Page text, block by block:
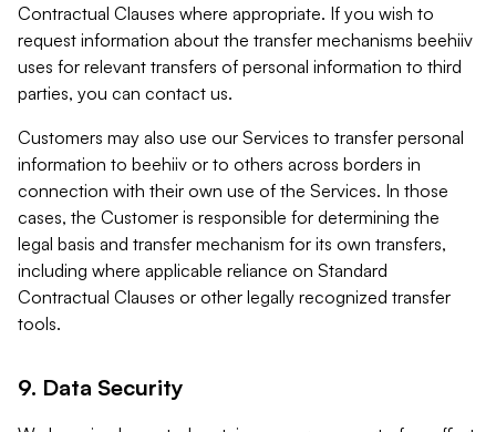
Contractual Clauses where appropriate. If you wish to
request information about the transfer mechanisms beehiiv
uses for relevant transfers of personal information to third
parties, you can contact us.
Customers may also use our Services to transfer personal
information to beehiiv or to others across borders in
connection with their own use of the Services. In those
cases, the Customer is responsible for determining the
legal basis and transfer mechanism for its own transfers,
including where applicable reliance on Standard
Contractual Clauses or other legally recognized transfer
tools.
9. Data Security